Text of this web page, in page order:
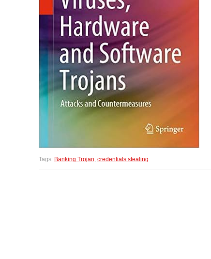
Tags: Banking Trojan, credentials stealing